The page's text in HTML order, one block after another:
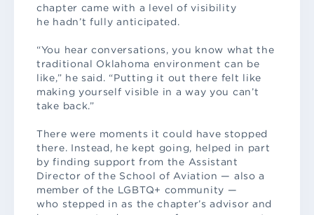
chapter came with a level of visibility
he hadn’t fully anticipated.
“You hear conversations, you know what the
traditional Oklahoma environment can be
like,” he said. “Putting it out there felt like
making yourself visible in a way you can’t
take back.”
There were moments it could have stopped
there. Instead, he kept going, helped in part
by finding support from the Assistant
Director of the School of Aviation — also a
member of the LGBTQ+ community —
who stepped in as the chapter’s advisor and